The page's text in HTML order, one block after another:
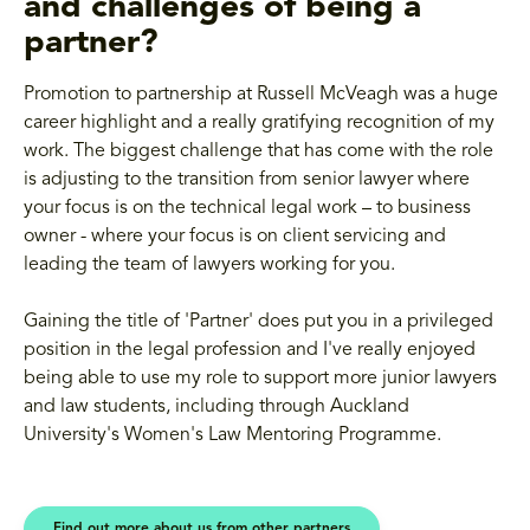
and challenges of being a
partner?
Promotion to partnership at Russell McVeagh was a huge
career highlight and a really gratifying recognition of my
work. The biggest challenge that has come with the role
is adjusting to the transition from senior lawyer where
your focus is on the technical legal work – to business
owner - where your focus is on client servicing and
leading the team of lawyers working for you.
Gaining the title of 'Partner' does put you in a privileged
position in the legal profession and I've really enjoyed
being able to use my role to support more junior lawyers
and law students, including through Auckland
University's Women's Law Mentoring Programme.